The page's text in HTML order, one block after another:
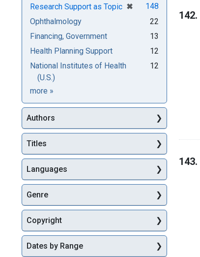
142.
143.
Research Support as Topic ✖
[remove]
148
Ophthalmology
22
Financing, Government
13
Health Planning Support
12
National Institutes of Health
(U.S.)
12
more Subjects
»
Authors
Titles
Languages
Genre
Copyright
Dates by Range